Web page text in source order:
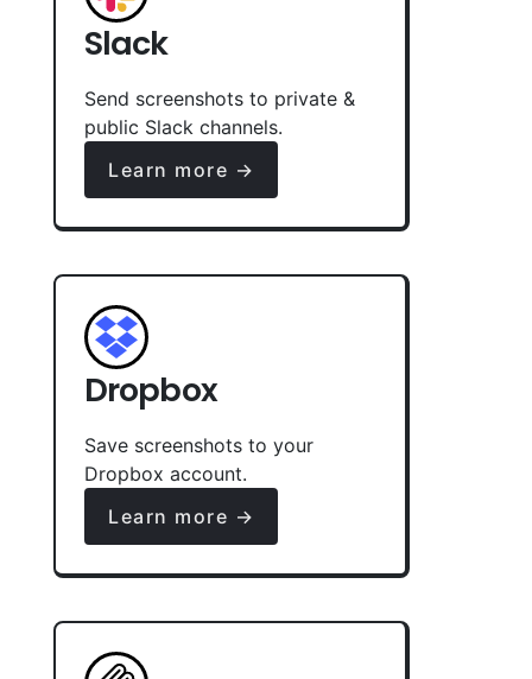
Slack
Send screenshots to private &
public Slack channels.
Learn more →
Dropbox
Save screenshots to your
Dropbox account.
Learn more →